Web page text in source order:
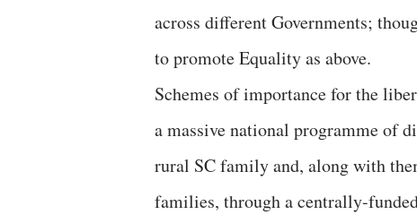
across different Governments;
to promote Equality as above.
Schemes of importance for the
a massive national programme of
rural SC family and, along with
families, through a centrally-